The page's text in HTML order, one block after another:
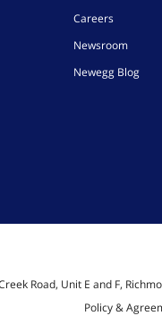
Careers
Newsroom
Newegg Blog
Road, Unit E and F,
Policy &